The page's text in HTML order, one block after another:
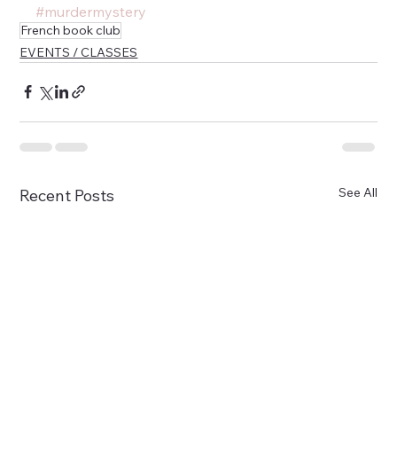
#murdermystery
French book club
EVENTS / CLASSES
Recent Posts See All